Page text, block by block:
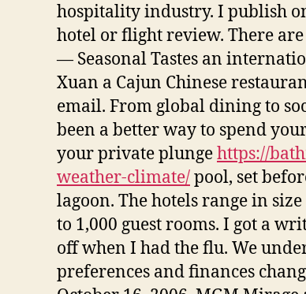
hospitality industry. I publish
hotel or flight review. There
— Seasonal Tastes an
Xuan a Cajun Chinese
email. From global dining to
been a better way to spend
your private plungehttps://
weather-climate/pool, set
lagoon. The hotels range in
to 1,000 guest rooms. I got a
off when I had the flu. We
preferences and finances